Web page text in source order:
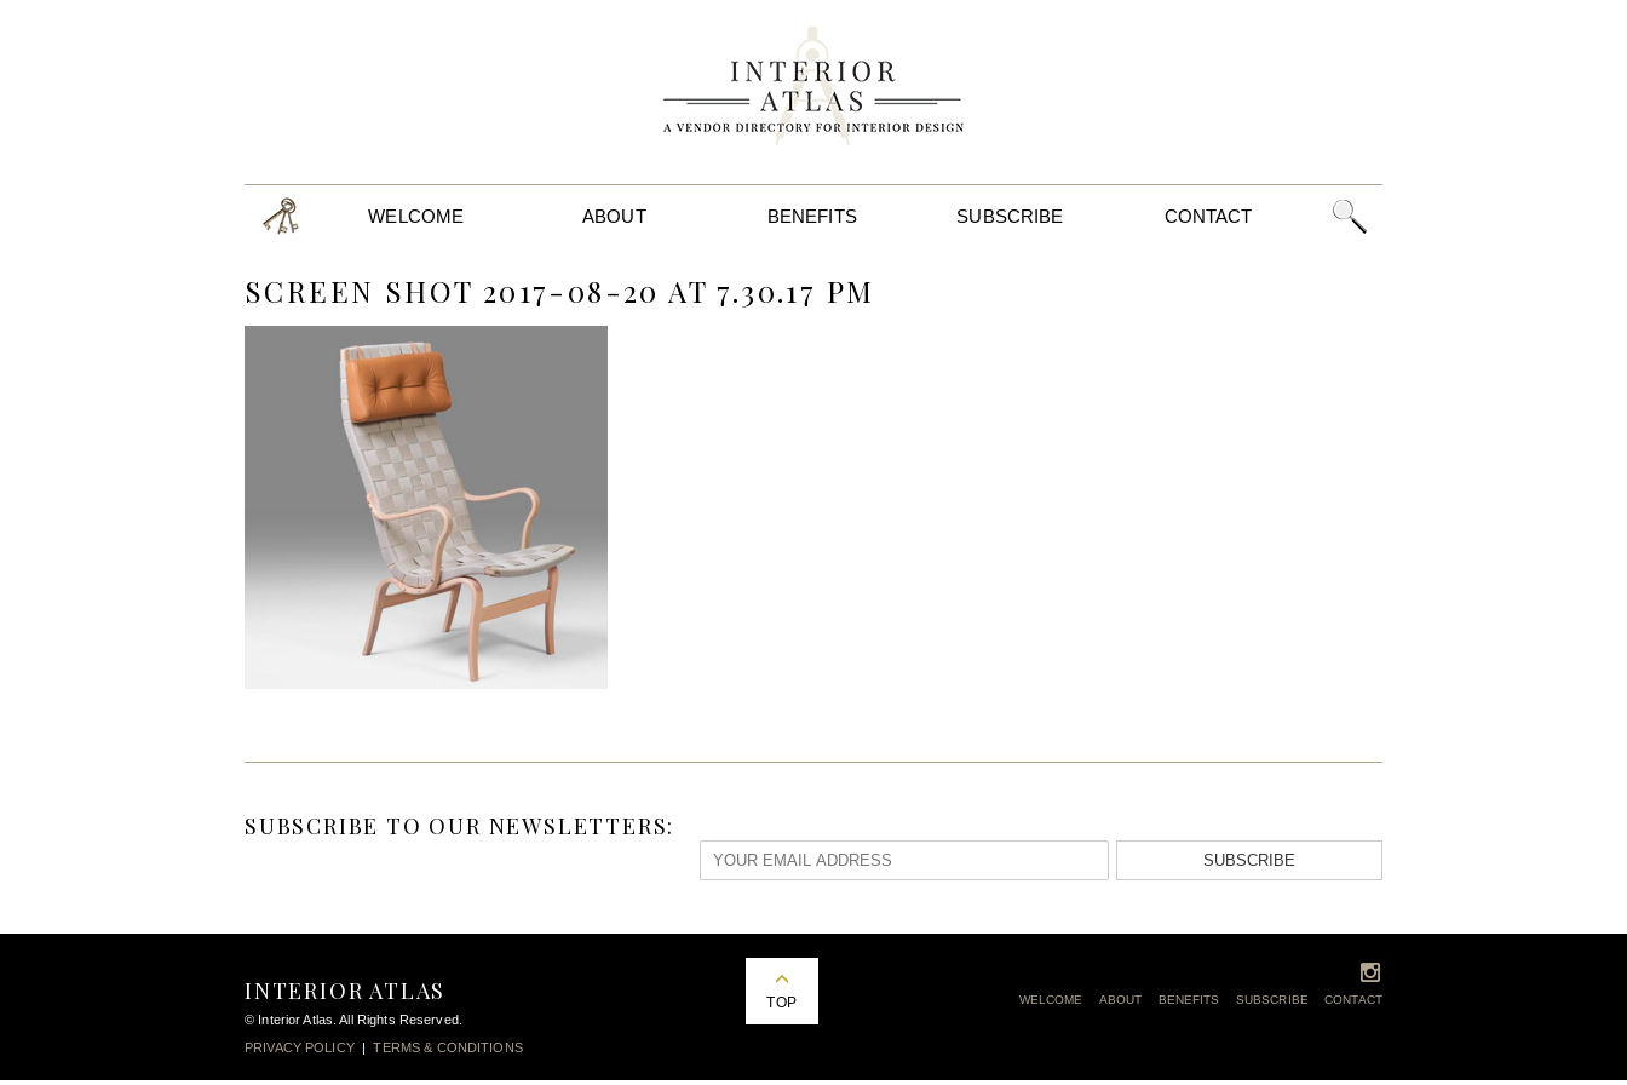
WELCOME ABOUT BENEFITS SUBSCRIBE CONTACT
SCREEN SHOT 2017-08-20 AT 7.30.17 PM
SUBSCRIBE TO OUR NEWSLETTERS:
SUBSCRIBE
INTERIOR ATLAS
© Interior Atlas. All Rights Reserved.
PRIVACY POLICY|TERMS & CONDITIONS
TOP WELCOME ABOUT BENEFITS SUBSCRIBE CONTACT